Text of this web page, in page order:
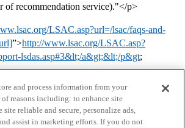
of recommendation service)."</p>
LSAC.asp?url=/lsac/faqs-and-
”>http://www.lsac.org/LSAC.asp?
lsdas.asp#3&lt;/a&gt;&lt;/p&gt;
and process information from your
reasons including: to enhance site
reliable and secure, personalize ads,
assist in marketing efforts. If you do not